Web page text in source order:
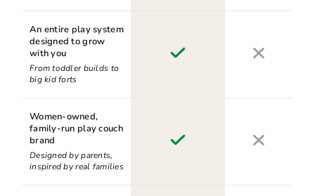
An entire play system
designed to grow
with you
From toddler builds to
big kid forts
Women-owned,
family-run play couch
brand
Designed by parents,
inspired by real families